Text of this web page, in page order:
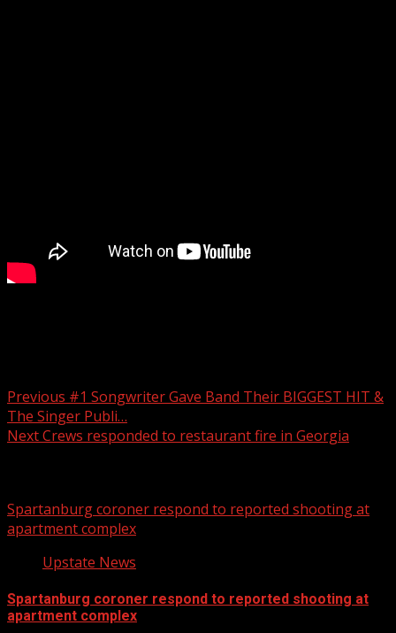
Previous #1 Songwriter Gave Band Their BIGGEST HIT &
The Singer Publi…
NextCrews responded to restaurant fire in Georgia
Spartanburg coroner respond to reported shooting at
apartment complex
Upstate News
Spartanburg coroner respond to reported shooting at
apartment complex